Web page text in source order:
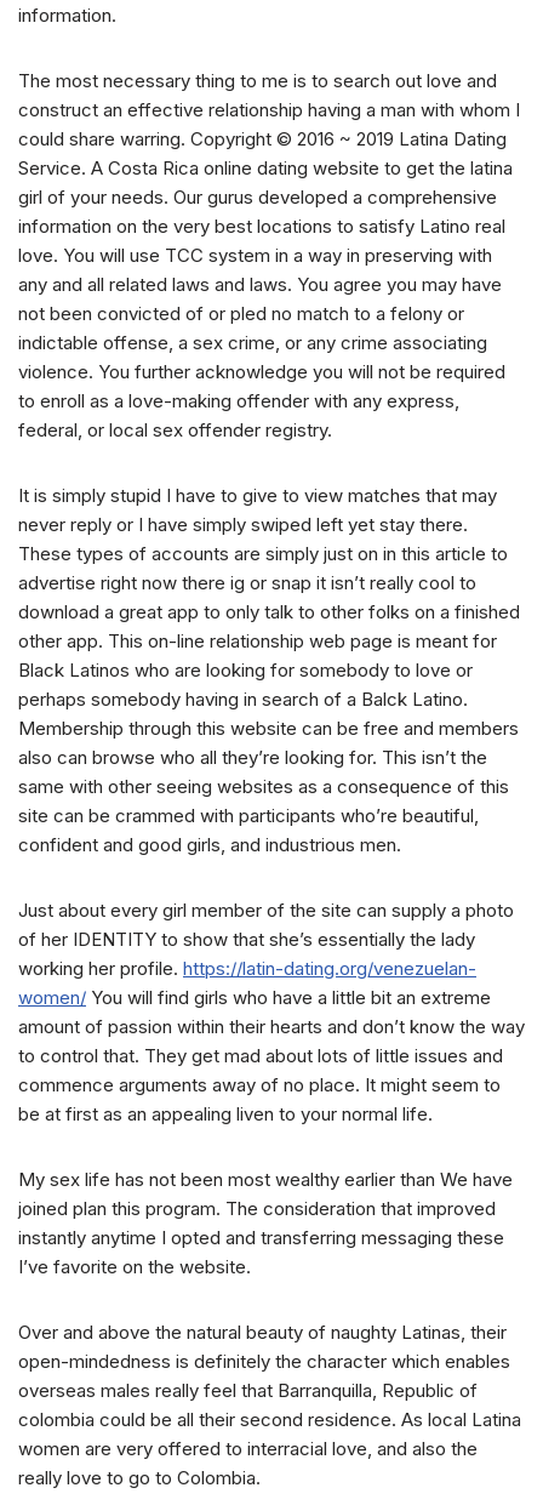
information.
The most necessary thing to me is to search out love and
construct an effective relationship having a man with whom I
could share warring. Copyright © 2016 ~ 2019 Latina Dating
Service. A Costa Rica online dating website to get the latina
girl of your needs. Our gurus developed a comprehensive
information on the very best locations to satisfy Latino real
love. You will use TCC system in a way in preserving with
any and all related laws and laws. You agree you may have
not been convicted of or pled no match to a felony or
indictable offense, a sex crime, or any crime associating
violence. You further acknowledge you will not be required
to enroll as a love-making offender with any express,
federal, or local sex offender registry.
It is simply stupid I have to give to view matches that may
never reply or I have simply swiped left yet stay there.
These types of accounts are simply just on in this article to
advertise right now there ig or snap it isn’t really cool to
download a great app to only talk to other folks on a finished
other app. This on-line relationship web page is meant for
Black Latinos who are looking for somebody to love or
perhaps somebody having in search of a Balck Latino.
Membership through this website can be free and members
also can browse who all they’re looking for. This isn’t the
same with other seeing websites as a consequence of this
site can be crammed with participants who’re beautiful,
confident and good girls, and industrious men.
Just about every girl member of the site can supply a photo
of her IDENTITY to show that she’s essentially the lady
working her profile. https://latin-dating.org/venezuelan-
women/ You will find girls who have a little bit an extreme
amount of passion within their hearts and don’t know the way
to control that. They get mad about lots of little issues and
commence arguments away of no place. It might seem to
be at first as an appealing liven to your normal life.
My sex life has not been most wealthy earlier than We have
joined plan this program. The consideration that improved
instantly anytime I opted and transferring messaging these
I’ve favorite on the website.
Over and above the natural beauty of naughty Latinas, their
open-mindedness is definitely the character which enables
overseas males really feel that Barranquilla, Republic of
colombia could be all their second residence. As local Latina
women are very offered to interracial love, and also the
really love to go to Colombia.